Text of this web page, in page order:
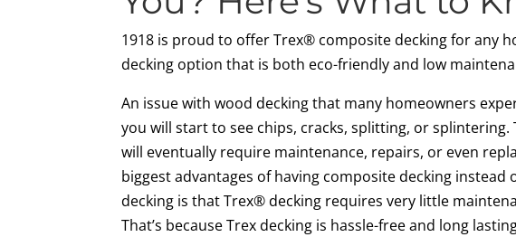
1918 is proud to offer Trex® composite decking for any
decking option that is both eco-friendly and low
An issue with wood decking that many homeowners
you will start to see chips, cracks, splitting, or splintering.
will eventually require maintenance, repairs, or even
biggest advantages of having composite decking instead
decking is that Trex® decking requires very little
That’s because Trex decking is hassle-free and long